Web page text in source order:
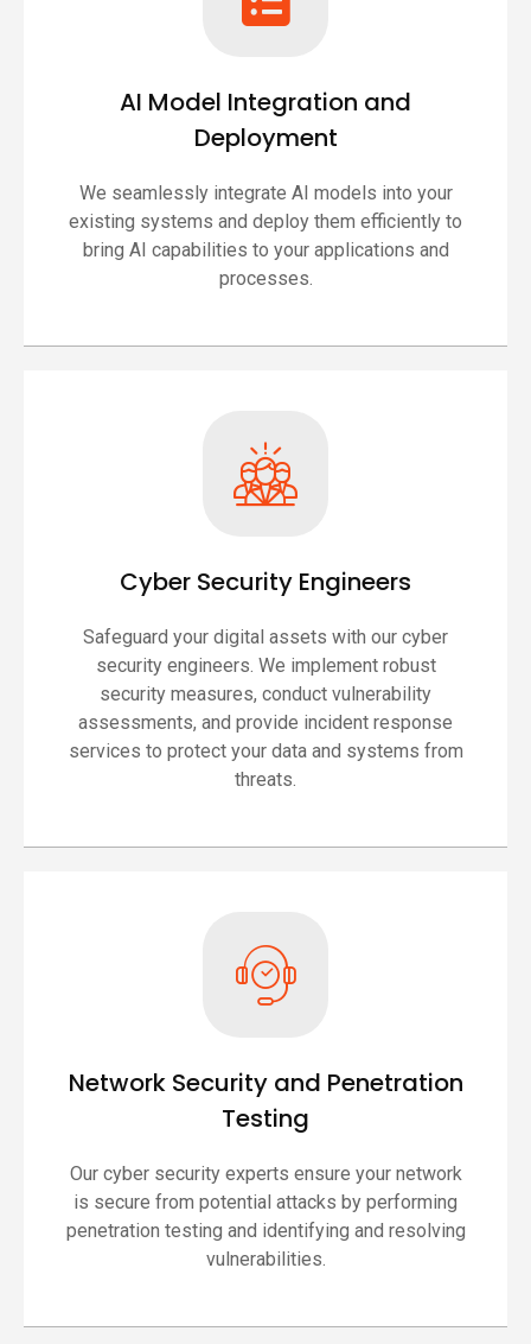
AI Model Integration and
Deployment
We seamlessly integrate AI models into your
existing systems and deploy them efficiently to
bring AI capabilities to your applications and
processes.
Cyber Security Engineers
Safeguard your digital assets with our cyber
security engineers. We implement robust
security measures, conduct vulnerability
assessments, and provide incident response
services to protect your data and systems from
threats.
Network Security and Penetration
Testing
Our cyber security experts ensure your network
is secure from potential attacks by performing
penetration testing and identifying and resolving
vulnerabilities.